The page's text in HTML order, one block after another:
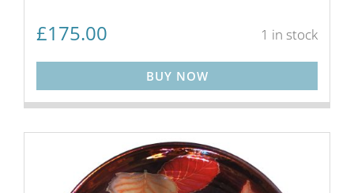
£175.00 1 in stock
BUY NOW